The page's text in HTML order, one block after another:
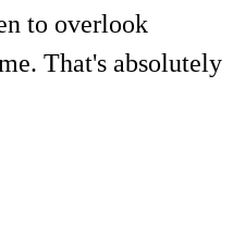
to overlook
That's absolutely